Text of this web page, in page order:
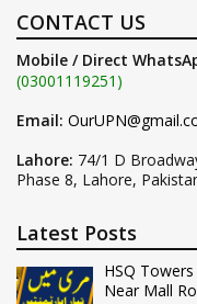
CONTACT US
Mobile / Direct
(03001119251)
Email:
Lahore: 74/1 D
Phase 8, Lahore,
Latest Posts
HSQ
Near Mall